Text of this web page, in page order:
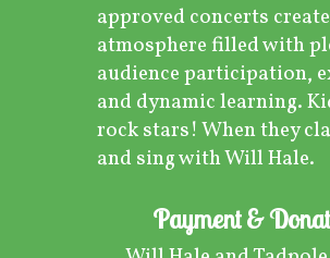
approved concerts
atmosphere filled with
audience participation,
and dynamic learning.
rock stars! When they
and sing with Will Hale.
Payment &